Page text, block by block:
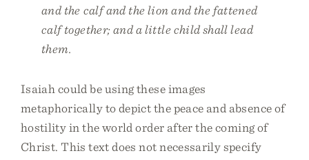
and the calf and the lion and the fattened
calf together; and a little child shall lead
them.
Isaiah could be using these images
metaphorically to depict the peace and absence of
hostility in the world order after the coming of
Christ. This text does not necessarily specify